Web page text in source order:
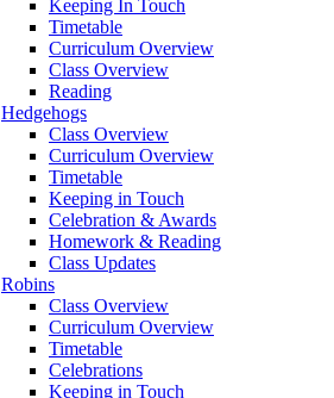
Keeping In Touch
Timetable
Curriculum Overview
Class Overview
Reading
Hedgehogs
Class Overview
Curriculum Overview
Timetable
Keeping in Touch
Celebration & Awards
Homework & Reading
Class Updates
Robins
Class Overview
Curriculum Overview
Timetable
Celebrations
Keeping in Touch